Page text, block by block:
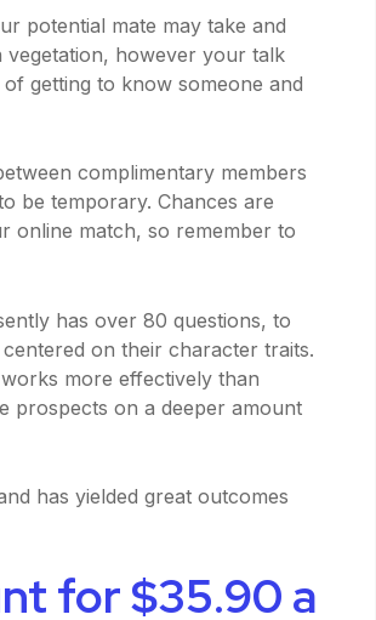
potential mate may take and
however your talk
getting to know someone and
complimentary members
be temporary. Chances are
online match, so remember to
has over 80 questions, to
on their character traits.
more effectively than
prospects on a deeper amount
has yielded great outcomes
for $35.90 a